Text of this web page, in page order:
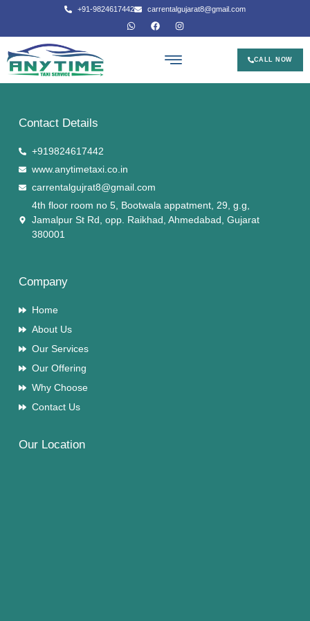
+91-9824617442 carrentalgujarat8@gmail.com
CALL NOW
Contact Details
+919824617442
www.anytimetaxi.co.in
carrentalgujrat8@gmail.com
4th floor room no 5, Bootwala appatment, 29, g.g,
Jamalpur St Rd, opp. Raikhad, Ahmedabad, Gujarat
380001
Company
Home
About Us
Our Services
Our Offering
Why Choose
Contact Us
Our Location